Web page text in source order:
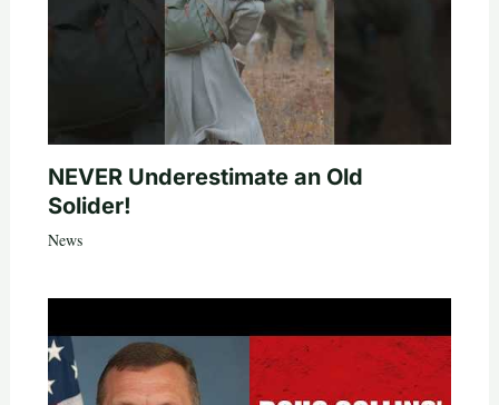
NEVER Underestimate an Old
Solider!
News